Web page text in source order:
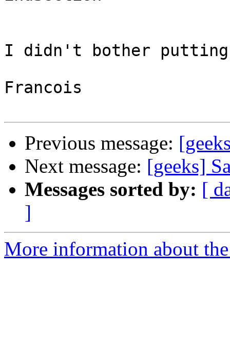
I didn't bother
Francois
Previous message:
Next message: [geeks]
Messages sorted by: [
]
More information about